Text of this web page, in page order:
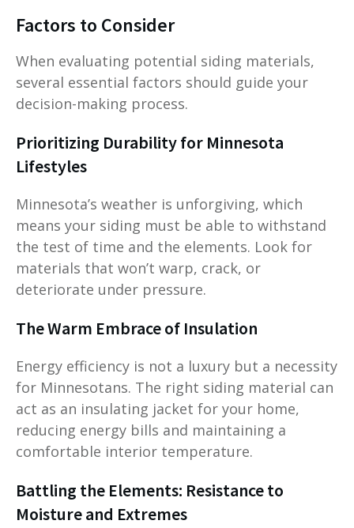
Factors to Consider
When evaluating potential siding materials,
several essential factors should guide your
decision-making process.
Prioritizing Durability for Minnesota
Lifestyles
Minnesota’s weather is unforgiving, which
means your siding must be able to withstand
the test of time and the elements. Look for
materials that won’t warp, crack, or
deteriorate under pressure.
The Warm Embrace of Insulation
Energy efficiency is not a luxury but a necessity
for Minnesotans. The right siding material can
act as an insulating jacket for your home,
reducing energy bills and maintaining a
comfortable interior temperature.
Battling the Elements: Resistance to
Moisture and Extremes